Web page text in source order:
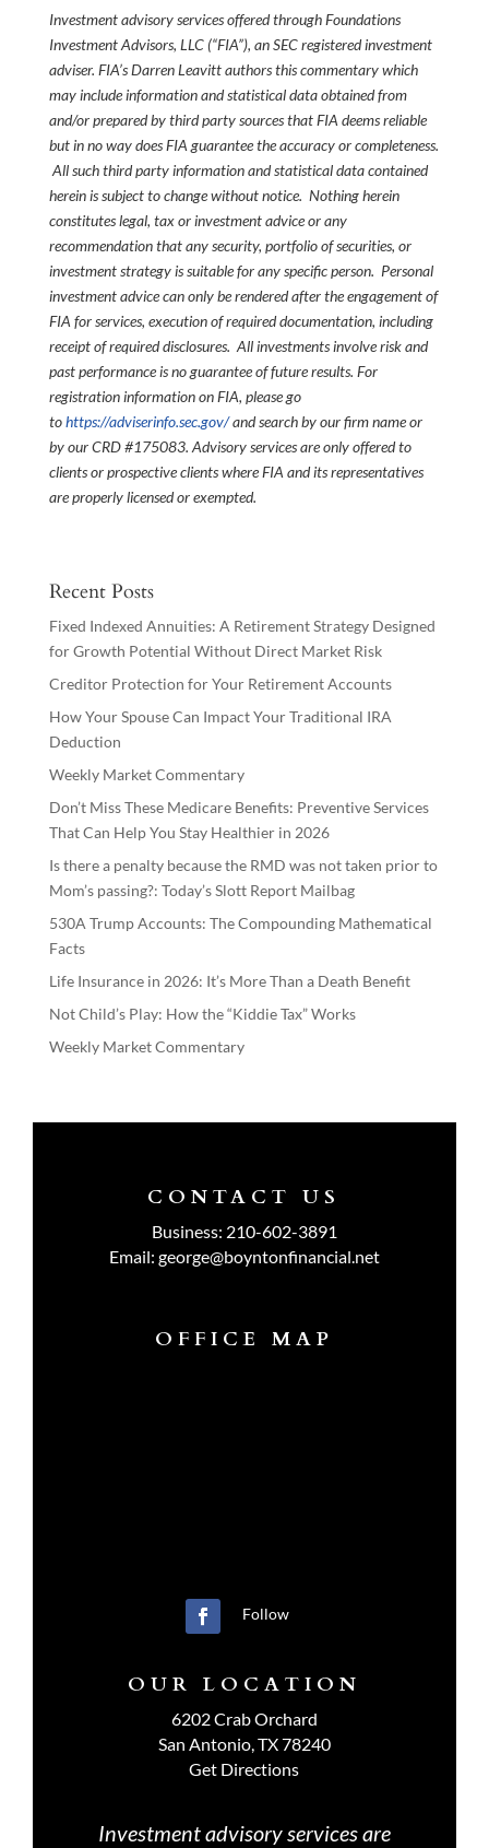
Investment advisory services offered through Foundations
Investment Advisors, LLC (“FIA”), an SEC registered investment
adviser. FIA’s Darren Leavitt authors this commentary which
may include information and statistical data obtained from
and/or prepared by third party sources that FIA deems reliable
but in no way does FIA guarantee the accuracy or completeness.
All such third party information and statistical data contained
herein is subject to change without notice. Nothing herein
constitutes legal, tax or investment advice or any
recommendation that any security, portfolio of securities, or
investment strategy is suitable for any specific person. Personal
investment advice can only be rendered after the engagement of
FIA for services, execution of required documentation, including
receipt of required disclosures. All investments involve risk and
past performance is no guarantee of future results. For
registration information on FIA, please go
tohttps://adviserinfo.sec.gov/and search by our firm name or
by our CRD #175083. Advisory services are only offered to
clients or prospective clients where FIA and its representatives
are properly licensed or exempted.
Recent Posts
Fixed Indexed Annuities: A Retirement Strategy Designed
for Growth Potential Without Direct Market Risk
Creditor Protection for Your Retirement Accounts
How Your Spouse Can Impact Your Traditional IRA
Deduction
Weekly Market Commentary
Don’t Miss These Medicare Benefits: Preventive Services
That Can Help You Stay Healthier in 2026
Is there a penalty because the RMD was not taken prior to
Mom’s passing?: Today’s Slott Report Mailbag
530A Trump Accounts: The Compounding Mathematical
Facts
Life Insurance in 2026: It’s More Than a Death Benefit
Not Child’s Play: How the “Kiddie Tax” Works
Weekly Market Commentary
CONTACT US
Business: 210-602-3891
Email: george@boyntonfinancial.net
OFFICE MAP
Follow
OUR LOCATION
6202 Crab Orchard
San Antonio, TX 78240
Get Directions
Investment advisory services are